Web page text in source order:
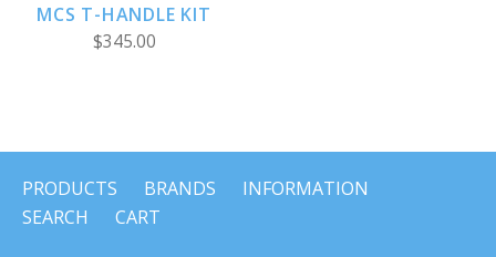
MCS T-HANDLE KIT
$345.00
PRODUCTS BRANDS
INFORMATION
SEARCH
CART